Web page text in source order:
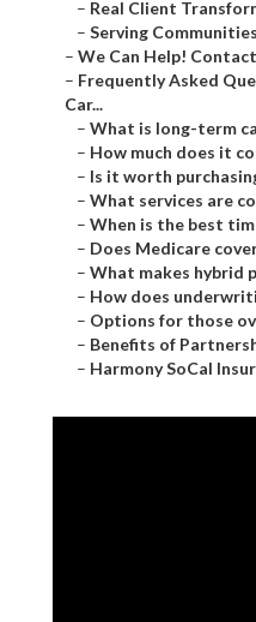
– Real Client
– Serving
– We Can Help!
– Frequently Asked
Car...
– What is long-term
– How much does it
– Is it worth
– What services are
– When is the best
– Does Medicare
– What makes hybrid
– How does
– Options for those
– Benefits of
– Harmony SoCal